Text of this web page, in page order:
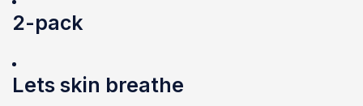
2-pack
Lets skin breathe